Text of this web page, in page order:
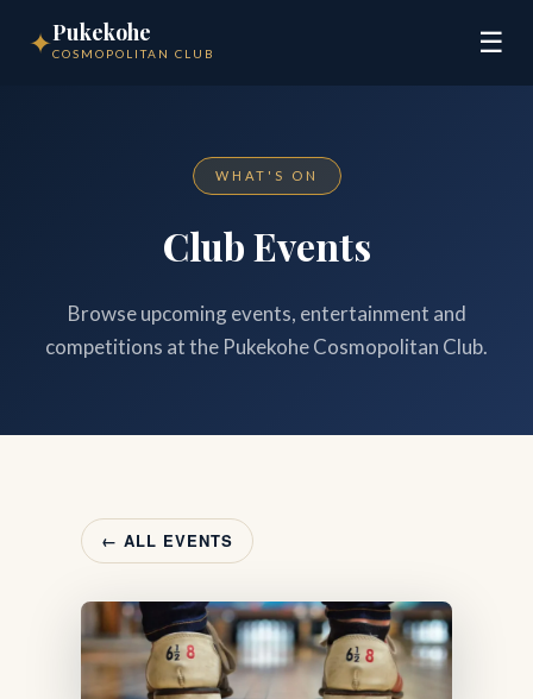
✦Pukekohe
COSMOPOLITAN CLUB ☰
WHAT'S ON
Club Events
Browse upcoming events, entertainment and
competitions at the Pukekohe Cosmopolitan Club.
← ALL EVENTS